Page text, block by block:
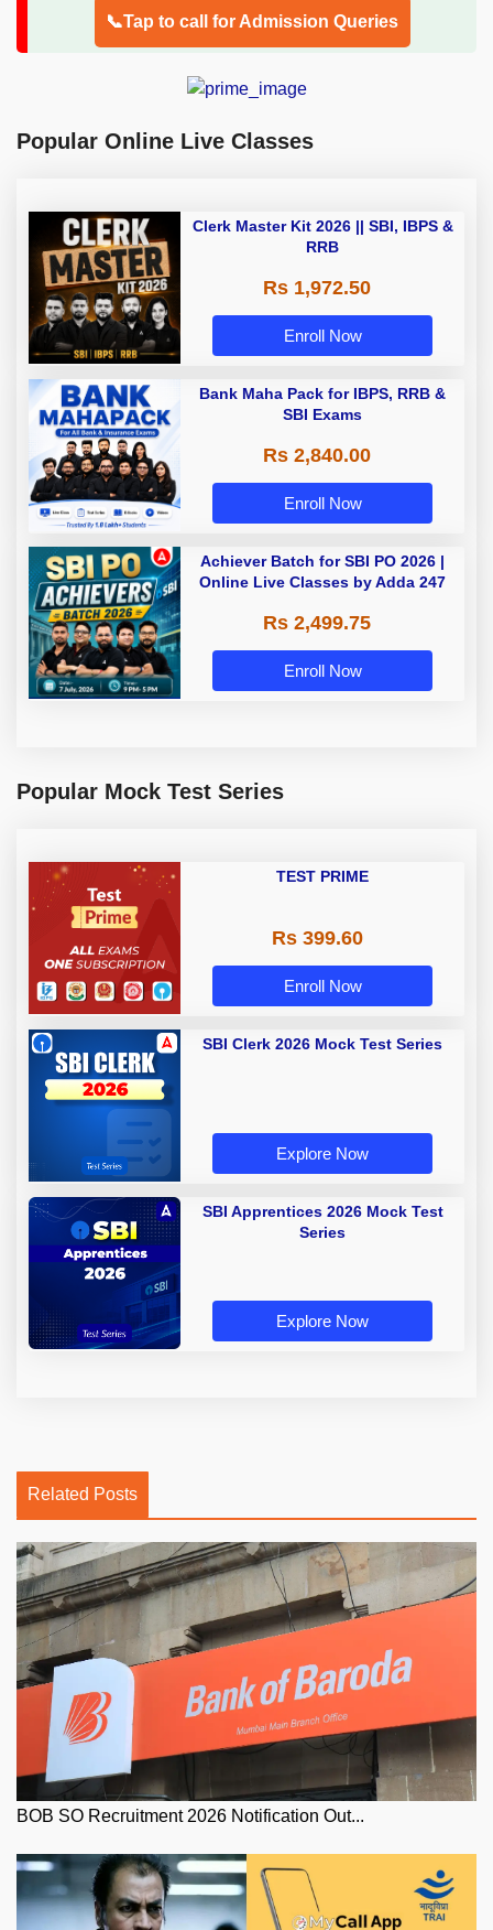
📞Tap to call for Admission Queries
Popular Online Live Classes
Clerk Master Kit 2026 || SBI, IBPS &
RRB
Rs 1,972.50
Enroll Now
Bank Maha Pack for IBPS, RRB &
SBI Exams
Rs 2,840.00
Enroll Now
Achiever Batch for SBI PO 2026 |
Online Live Classes by Adda 247
Rs 2,499.75
Enroll Now
Popular Mock Test Series
TEST PRIME
Rs 399.60
Enroll Now
SBI Clerk 2026 Mock Test Series
Explore Now
SBI Apprentices 2026 Mock Test
Series
Explore Now
Related Posts
BOB SO Recruitment 2026 Notification Out...